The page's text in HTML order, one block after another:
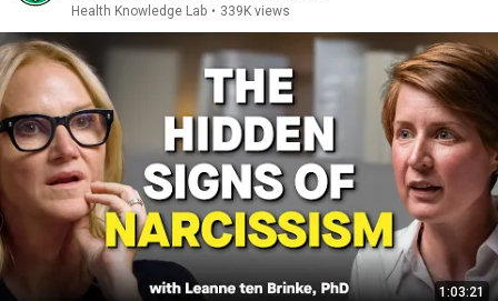
Health Knowledge Lab • 339K views
1:03:21